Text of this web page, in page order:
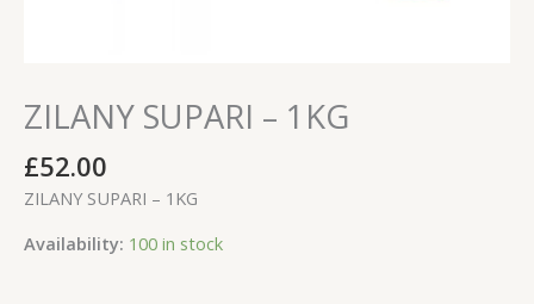
ZILANY SUPARI – 1KG
£52.00
ZILANY SUPARI – 1KG
Availability: 100 in stock